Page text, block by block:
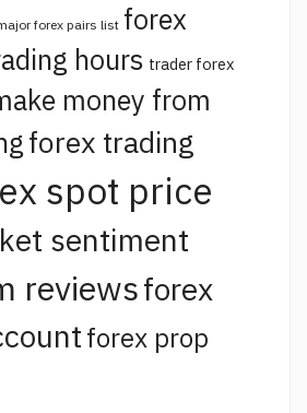
forex pairs list forex
hours trader forex
money from
forex trading
spot price
sentiment
reviewsforex
forex prop